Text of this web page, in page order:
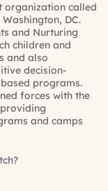
organization called
DC.
and Nurturing
children and
and also
decision-
programs.
forces with the
and camps